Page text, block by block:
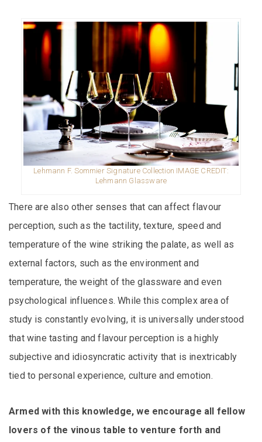
Lehmann F. Sommier Signature Collection IMAGE CREDIT:
Lehmann Glassware
There are also other senses that can affect flavour
perception, such as the tactility, texture, speed and
temperature of the wine striking the palate, as well as
external factors, such as the environment and
temperature, the weight of the glassware and even
psychological influences. While this complex area of
study is constantly evolving, it is universally understood
that wine tasting and flavour perception is a highly
subjective and idiosyncratic activity that is inextricably
tied to personal experience, culture and emotion.
Armed with this knowledge, we encourage all fellow
lovers of the vinous table to venture forth and